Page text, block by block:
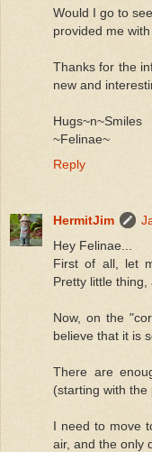
Would I go to
provided me
Thanks for the
new and
Hugs~n~Smiles
~Felinae~
Reply
HermitJim
Hey Felinae...
First of all, let
Pretty little thing,
Now, on the
believe that it is
There are
(starting with
I need to move
air, and the only